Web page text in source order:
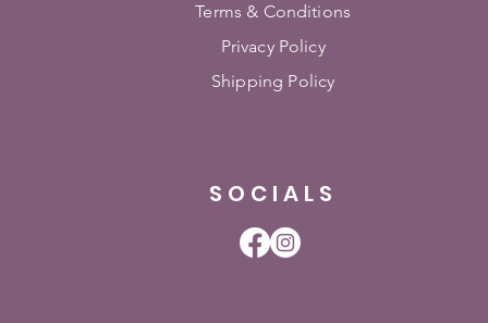
Terms & Conditions
Privacy Policy
Shipping Policy
SOCIALS